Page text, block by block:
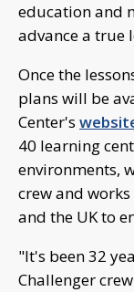
education and
advance a true
Once the
plans will be
Center's
40 learning
environments,
crew and
and the UK to
"It's been 32
Challenger